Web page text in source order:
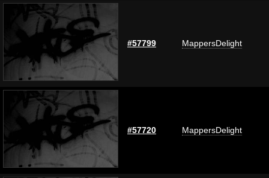
#57799 MappersDelight
#57720 MappersDelight